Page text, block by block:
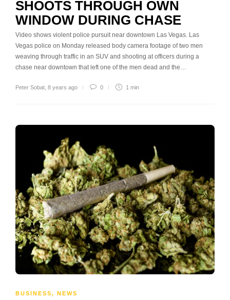
SHOOTS THROUGH OWN
WINDOW DURING CHASE
Video shows violent police pursuit near downtown Las Vegas. Las
Vegas police on Monday released body camera footage of two men
weaving through traffic in an SUV and shooting at officers during a
chase near downtown that left one of the men dead and the…
Peter Sobat 8 years ago 0 1 min
BUSINESS, NEWS